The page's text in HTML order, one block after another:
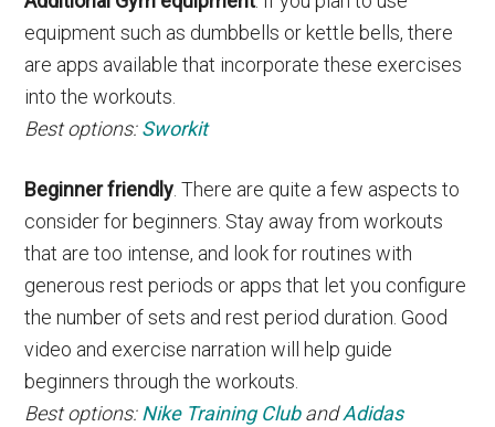
equipment such as dumbbells or kettle bells, there
are apps available that incorporate these exercises
into the workouts.
Best options:Sworkit
Beginner friendly. There are quite a few aspects to
consider for beginners. Stay away from workouts
that are too intense, and look for routines with
generous rest periods or apps that let you configure
the number of sets and rest period duration. Good
video and exercise narration will help guide
beginners through the workouts.
Best options:Nike Training ClubandAdidas